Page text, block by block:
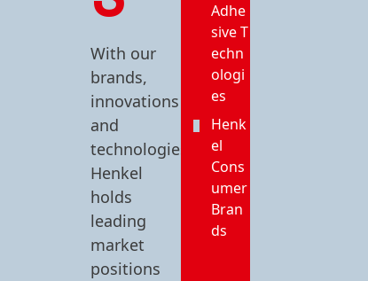
With our
brands,
innovations
and
technologies,
Henkel
holds
leading
market
positions
Adhe
sive T
echn
ologi
es
Henk
el
Cons
umer
Bran
ds